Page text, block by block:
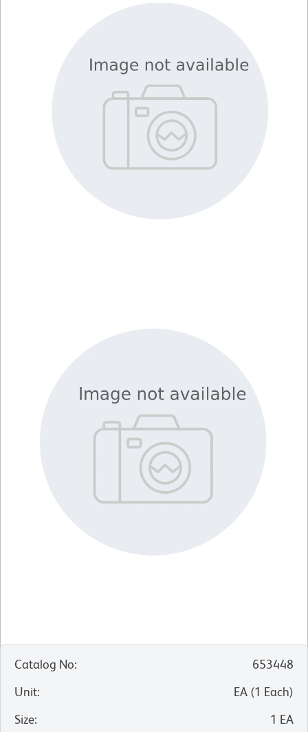
Catalog No:
653448
Unit: EA (1 Each)
Size: 1 EA